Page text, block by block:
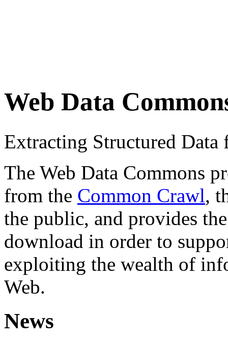
Web Data
Extracting Structured
The Web Data Commons
from the Common Crawl,
the public, and provides
download in order to
exploiting the wealth of
Web.
News